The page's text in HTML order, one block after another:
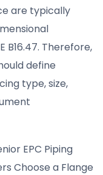
are typically
B16.47. Therefore,
define
type, size,
EPC Piping
Choose a Flange